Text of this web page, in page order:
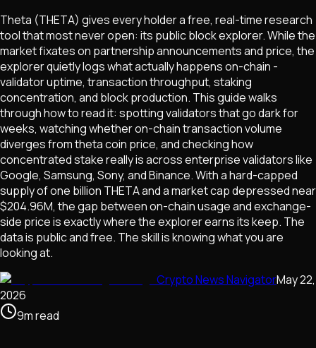
Theta (THETA) gives every holder a free, real-time research
tool that most never open: its public block explorer. While the
market fixates on partnership announcements and price, the
explorer quietly logs what actually happens on-chain -
validator uptime, transaction throughput, staking
concentration, and block production. This guide walks
through how to read it: spotting validators that go dark for
weeks, watching whether on-chain transaction volume
diverges from theta coin price, and checking how
concentrated stake really is across enterprise validators like
Google, Samsung, Sony, and Binance. With a hard-capped
supply of one billion THETA and a market cap depressed near
$204.96M, the gap between on-chain usage and exchange-
side price is exactly where the explorer earns its keep. The
data is public and free. The skill is knowing what you are
looking at.
Crypto News NavigatorMay 22,
2026
9mread